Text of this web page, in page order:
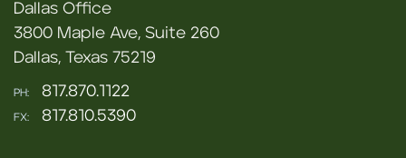
Dallas Office
3800 Maple Ave, Suite 260
Dallas, Texas 75219
PH: 817.870.1122
FX: 817.810.5390